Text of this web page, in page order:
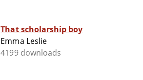
That scholarship boy
Emma Leslie
4199 downloads